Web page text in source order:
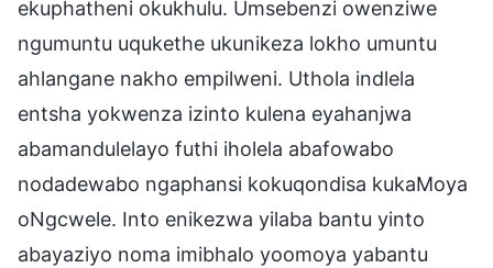
ekuphatheni okukhulu. Umsebenzi owenziwe
ngumuntu uqukethe ukunikeza lokho umuntu
ahlangane nakho empilweni. Uthola indlela
entsha yokwenza izinto kulena eyahanjwa
abamandulelayo futhi iholela abafowabo
nodadewabo ngaphansi kokuqondisa kukaMoya
oNgcwele. Into enikezwa yilaba bantu yinto
abayaziyo noma imibhalo yoomoya yabantu